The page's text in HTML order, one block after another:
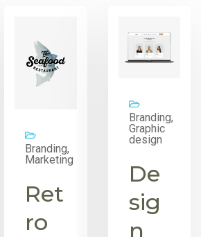
Branding,
Marketing
Ret
ro
Branding,
Graphic
design
De
sig
n